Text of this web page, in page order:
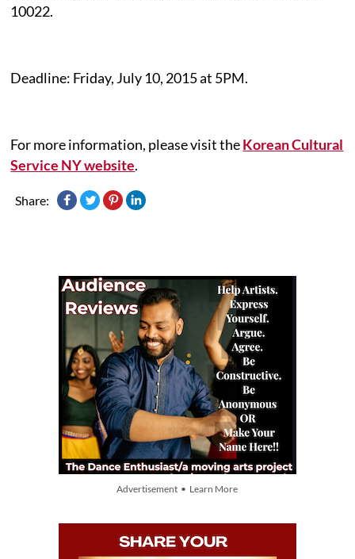
10022.
Deadline: Friday, July 10, 2015 at 5PM.
For more information, please visit theKorean Cultural
Service NY website.
Share:
Advertisement • Learn More